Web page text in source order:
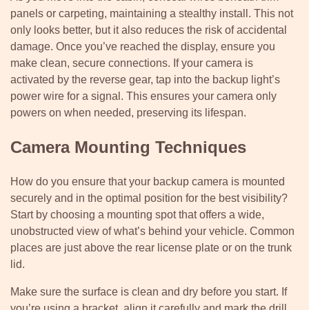
panels or carpeting, maintaining a stealthy install. This not
only looks better, but it also reduces the risk of accidental
damage. Once you’ve reached the display, ensure you
make clean, secure connections. If your camera is
activated by the reverse gear, tap into the backup light’s
power wire for a signal. This ensures your camera only
powers on when needed, preserving its lifespan.
Camera Mounting Techniques
How do you ensure that your backup camera is mounted
securely and in the optimal position for the best visibility?
Start by choosing a mounting spot that offers a wide,
unobstructed view of what’s behind your vehicle. Common
places are just above the rear license plate or on the trunk
lid.
Make sure the surface is clean and dry before you start. If